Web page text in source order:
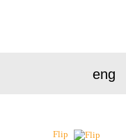
eng
Flip